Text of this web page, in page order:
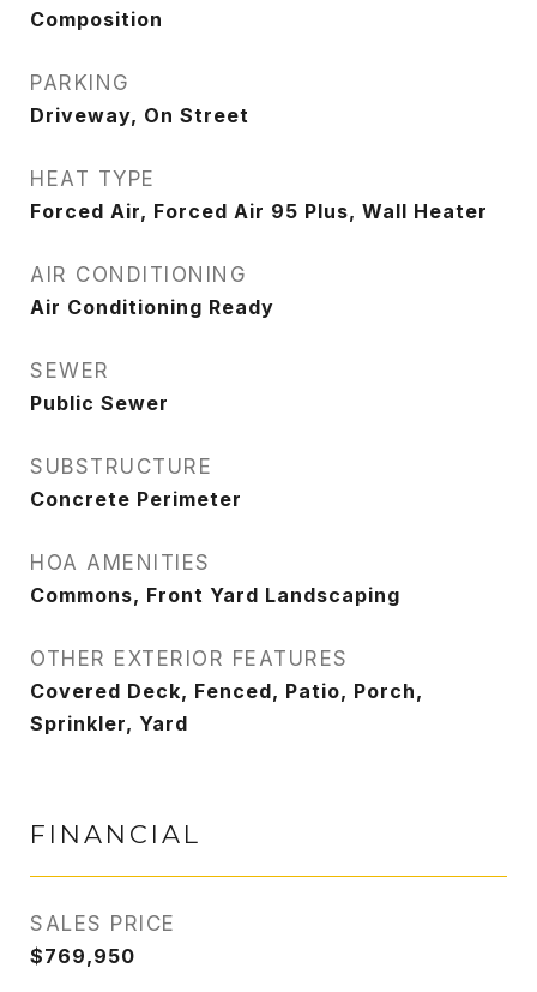
Composition
PARKING
Driveway, On Street
HEAT TYPE
Forced Air, Forced Air 95 Plus, Wall Heater
AIR CONDITIONING
Air Conditioning Ready
SEWER
Public Sewer
SUBSTRUCTURE
Concrete Perimeter
HOA AMENITIES
Commons, Front Yard Landscaping
OTHER EXTERIOR FEATURES
Covered Deck, Fenced, Patio, Porch,
Sprinkler, Yard
FINANCIAL
SALES PRICE
$769,950